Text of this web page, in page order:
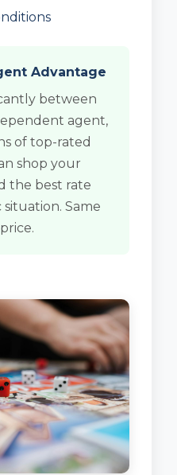
Advantage
between
agent,
of top-rated
shop your
the best rate
situation. Same